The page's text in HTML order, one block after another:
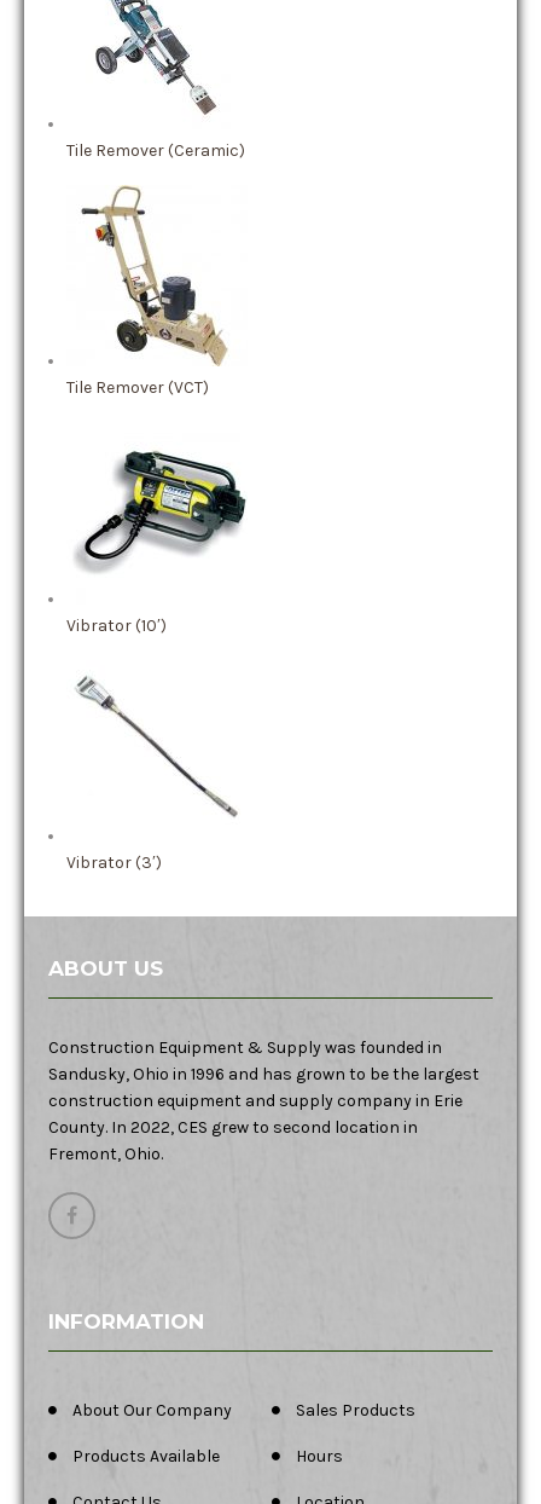
Tile Remover (Ceramic)
Tile Remover (VCT)
Vibrator (10′)
Vibrator (3′)
ABOUT US
Construction Equipment & Supply was founded in
Sandusky, Ohio in 1996 and has grown to be the largest
construction equipment and supply company in Erie
County. In 2022, CES grew to second location in
Fremont, Ohio.
INFORMATION
About Our Company Sales Products
Products Available Hours